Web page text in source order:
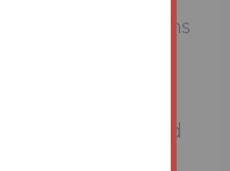
Special Conditions
to other
price which
may include
Sellers costs and
others.